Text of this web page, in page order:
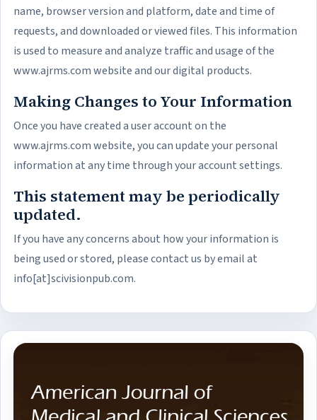
name, browser version and platform, date and time of
requests, and downloaded or viewed files. This information
is used to measure and analyze traffic and usage of the
www.ajrms.com website and our digital products.
Making Changes to Your Information
Once you have created a user account on the
www.ajrms.com website, you can update your personal
information at any time through your account settings.
This statement may be periodically
updated.
If you have any concerns about how your information is
being used or stored, please contact us by email at
info[at]scivisionpub.com.